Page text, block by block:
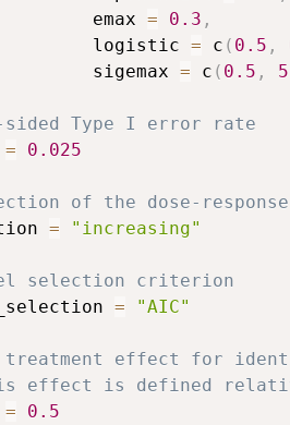
emax
= 0.3 ,
logistic
= c ( 0.5 ,
sigemax
= c ( 0.5 , 5
sided Type I error rate
= 0.025
of the dose-
= "increasing"
selection criterion
= "AIC"
treatment effect for
effect is defined
= 0.5